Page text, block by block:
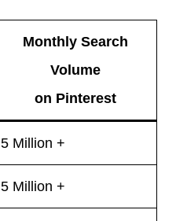
Monthly Search
Volume
on Pinterest
5 Million +
5 Million +